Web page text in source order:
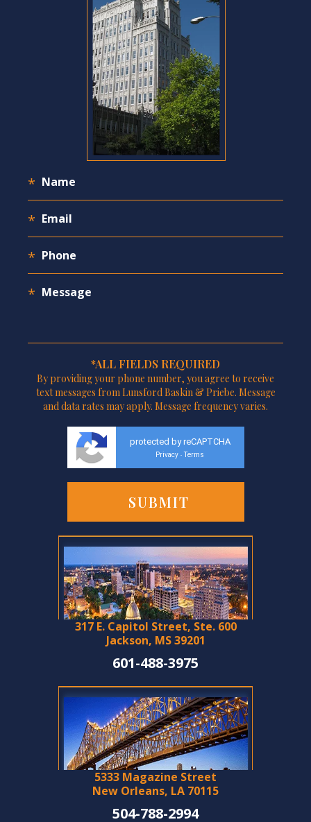
*ALL FIELDS REQUIRED
By providing your phone number, you agree to receive
text messages from Lunsford Baskin & Priebe. Message
and data rates may apply. Message frequency varies.
protected by reCAPTCHA
Privacy - Terms
317 E. Capitol Street, Ste. 600
Jackson, MS 39201
601-488-3975
5333 Magazine Street
New Orleans, LA 70115
504-788-2994